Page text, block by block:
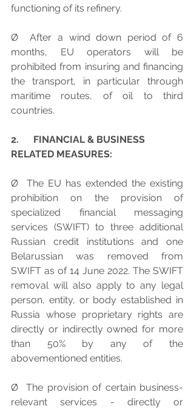
functioning of its refinery.
Ø  After a wind down period of 6
months, EU operators will be
prohibited from insuring and financing
the transport, in particular through
maritime routes, of oil to third
countries.
2.      FINANCIAL & BUSINESS
RELATED MEASURES:
Ø  The EU has extended the existing
prohibition on the provision of
specialized financial messaging
services (SWIFT) to three additional
Russian credit institutions and one
Belarussian was removed from
SWIFT as of 14 June 2022. The SWIFT
removal will also apply to any legal
person, entity, or body established in
Russia whose proprietary rights are
directly or indirectly owned for more
than 50% by any of the
abovementioned entities.
Ø  The provision of certain business-
relevant services - directly or